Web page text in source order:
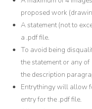
proposed work
A statement (not to
a .pdf file.
To avoid being
the statement or any of
the description
Entrythingy will allow
entry for the .pdf file.